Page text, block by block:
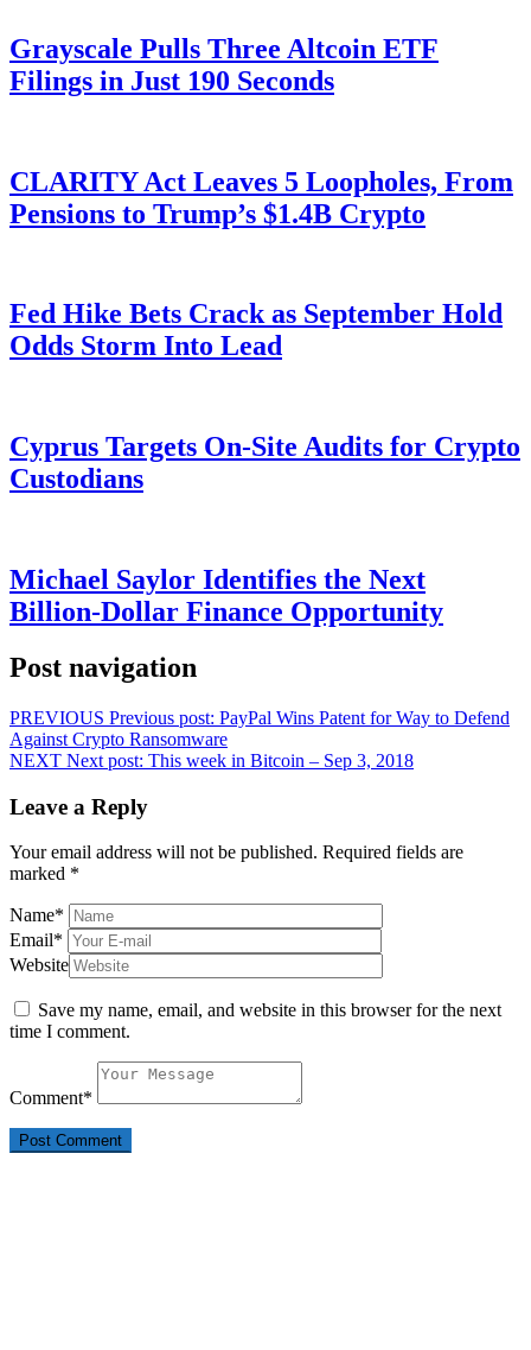
Grayscale Pulls Three Altcoin ETF
Filings in Just 190 Seconds
CLARITY Act Leaves 5 Loopholes, From
Pensions to Trump’s $1.4B Crypto
Fed Hike Bets Crack as September Hold
Odds Storm Into Lead
Cyprus Targets On-Site Audits for Crypto
Custodians
Michael Saylor Identifies the Next
Billion-Dollar Finance Opportunity
Post navigation
PREVIOUS Previous post: PayPal Wins Patent for Way to Defend
Against Crypto Ransomware
NEXT Next post: This week in Bitcoin – Sep 3, 2018
Leave a Reply
Your email address will not be published. Required fields are
marked *
Name*
Email*
Website
Save my name, email, and website in this browser for the next
time I comment.
Comment*